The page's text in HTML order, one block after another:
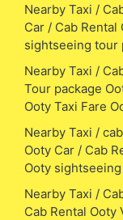
Nearby Taxi /
Car / Cab Rental
sightseeing tour
Nearby Taxi /
Tour package
Ooty Taxi Fare
Nearby Taxi /
Ooty Car / Cab
Ooty
Nearby Taxi /
Cab Rental Ooty